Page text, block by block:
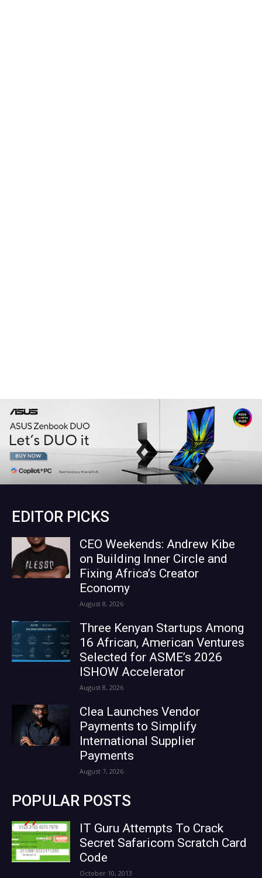
EDITOR PICKS
CEO Weekends: Andrew Kibe
on Building Inner Circle and
Fixing Africa’s Creator
Economy
August 8, 2026
Three Kenyan Startups Among
16 African, American Ventures
Selected for ASME’s 2026
ISHOW Accelerator
August 8, 2026
Clea Launches Vendor
Payments to Simplify
International Supplier
Payments
August 7, 2026
POPULAR POSTS
IT Guru Attempts To Crack
Secret Safaricom Scratch Card
Code
October 10, 2013